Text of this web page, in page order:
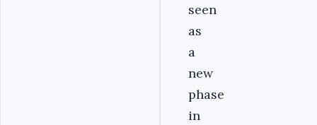
seen
as
a
new
phase
in